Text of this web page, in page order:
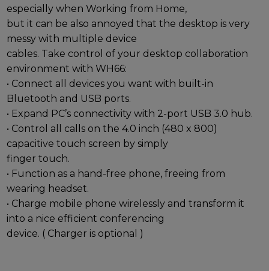
especially when Working from Home,
but it can be also annoyed that the desktop is very
messy with multiple device
cables. Take control of your desktop collaboration
environment with WH66:
• Connect all devices you want with built-in
Bluetooth and USB ports.
• Expand PC’s connectivity with 2-port USB 3.0 hub.
• Control all calls on the 4.0 inch (480 x 800)
capacitive touch screen by simply
finger touch.
• Function as a hand-free phone, freeing from
wearing headset.
• Charge mobile phone wirelessly and transform it
into a nice efficient conferencing
device. ( Charger is optional )